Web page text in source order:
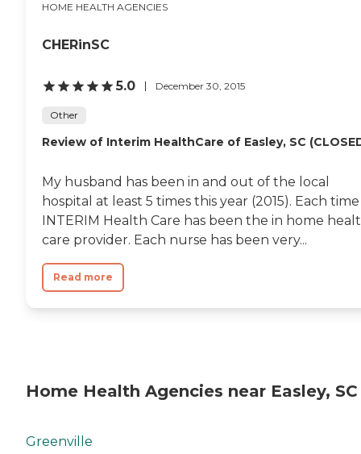
HOME HEALTH AGENCIES
CHERinSC
5.0 December 30, 2015
Other
Review of Interim HealthCare of Easley, SC
My husband has been in and out of the local
hospital at least 5 times this year (2015). Each time
INTERIM Health Care has been the in home
care provider. Each nurse has been very...
Read more
Home Health Agencies near Easley, SC
Greenville